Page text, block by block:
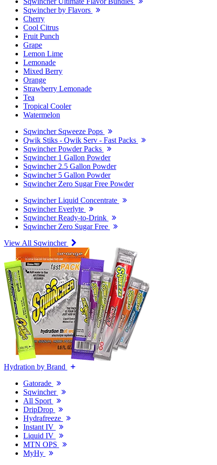
Sqwincher by Flavors
Cherry
Cool Citrus
Fruit Punch
Grape
Lemon Lime
Lemonade
Mixed Berry
Orange
Strawberry Lemonade
Tea
Tropical Cooler
Watermelon
Sqwincher Sqweeze Pops
Qwik Stiks - Qwik Serv - Fast Packs
Sqwincher Powder Packs
Sqwincher 1 Gallon Powder
Sqwincher 2.5 Gallon Powder
Sqwincher 5 Gallon Powder
Sqwincher Zero Sugar Free Powder
Sqwincher Liquid Concentrate
Sqwincher Everlyte
Sqwincher Ready-to-Drink
Sqwincher Zero Sugar Free
View All Sqwincher
Hydration by Brand
Gatorade
Sqwincher
All Sport
DripDrop
Hydrafreeze
Instant IV
Liquid IV
MTN OPS
MyHy